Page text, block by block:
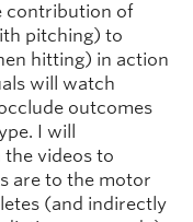
contribution of
pitching) to
hitting) in action
will watch
outcomes
I will
the videos to
are to the motor
(and indirectly